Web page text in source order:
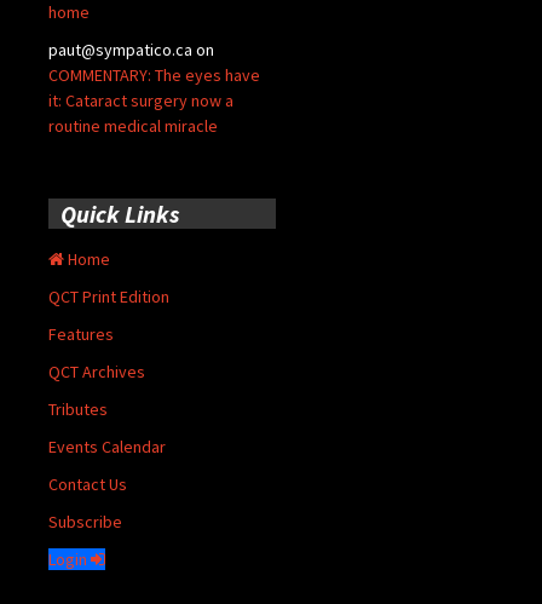
home
paut@sympatico.ca on
COMMENTARY: The eyes have
it: Cataract surgery now a
routine medical miracle
Quick Links
Home
QCT Print Edition
Features
QCT Archives
Tributes
Events Calendar
Contact Us
Subscribe
Login